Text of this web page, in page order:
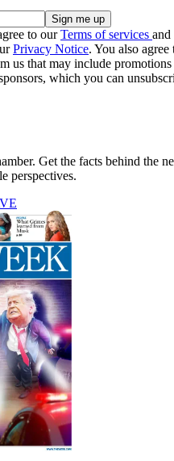
to ourTerms of services and
Privacy Notice. You also agree
us that may include
which you can
Get the facts behind the
perspectives.